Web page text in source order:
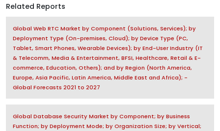
Related Reports
Global Web RTC Market by Component (Solutions, Services); by
Deployment Type (On-premises, Cloud); by Device Type (PC,
Tablet, Smart Phones, Wearable Devices); by End-User Industry (IT
& Telecomm, Media & Entertainment, BFSI, Healthcare, Retail & E-
commerce, Education, Others); and by Region (North America,
Europe, Asia Pacific, Latin America, Middle East and Africa); -
Global Forecasts 2021 to 2027
Global Database Security Market by Component; by Business
Function; by Deployment Mode; by Organization Size; by Vertical;